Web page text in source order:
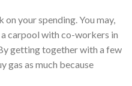
your spending. You may,
carpool with co-workers in
getting together with a few
gas as much because